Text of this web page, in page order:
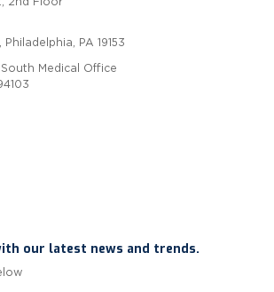
PA 19153
Medical Office
our latest news and trends.